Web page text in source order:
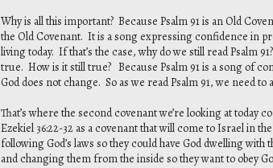
Why is all this important? Because Psalm 91 is an Old
the Old Covenant. It is a song expressing confidence in
living today. If that’s the case, why do we still read Psalm
true. How is it still true? Because Psalm 91 is a song of
God does not change. So as we read Psalm 91, we need
That’s where the second covenant we’re looking at today
Ezekiel 36:22-32 as a covenant that will come to Israel in
following God’s laws so they could have God dwelling
and changing them from the inside so they want to obey